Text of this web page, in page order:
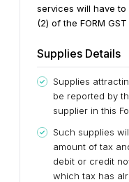
services will have to
(2) of the FORM GST
Supplies Details
Supplies
be reported by
supplier in this
Such supplies
amount of tax
debit or credit
which tax has